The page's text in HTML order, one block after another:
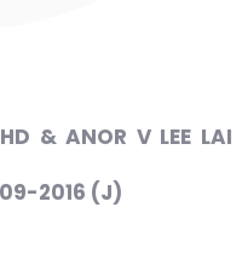
& ANOR V LEE LAI
2016 (J)